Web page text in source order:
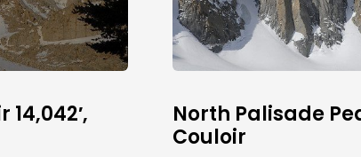
North Palisade
Couloir